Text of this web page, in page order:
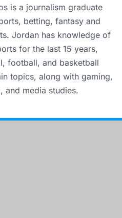
is a journalism graduate
betting, fantasy and
Jordan has knowledge of
for the last 15 years,
football, and basketball
topics, along with gaming,
and media studies.